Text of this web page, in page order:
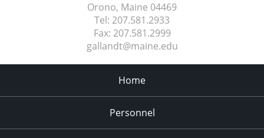
Orono, Maine 04469
Tel: 207.581.2933
Fax: 207.581.2999
gallandt@maine.edu
Home
Personnel